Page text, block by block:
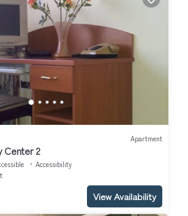
Apartment
Center 2
Accessibility
View Availability